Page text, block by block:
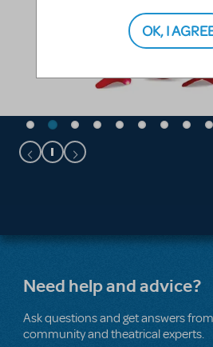
Need help and advice?
Ask questions and get answers
community and theatrical experts.
OK, I